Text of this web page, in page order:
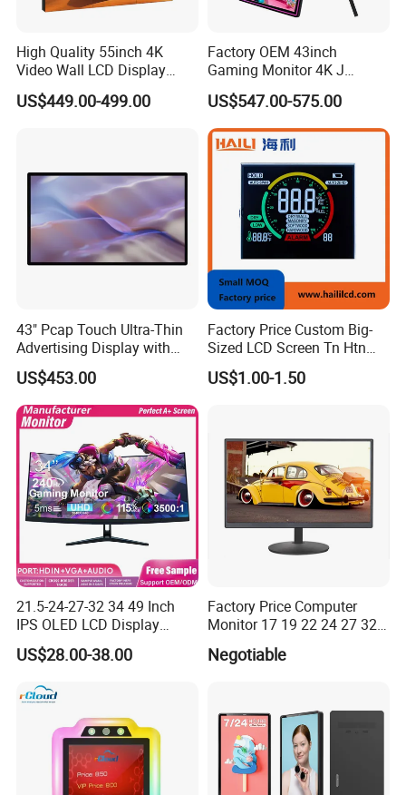
Customer feedback
High Quality 55inch 4K
Video Wall LCD Display
Screen Panel Splicing Unit
US$449.00-499.00
Factory OEM 43inch
Gaming Monitor 4K J
Curved Touch Screen for
Game
US$547.00-575.00
43" Pcap Touch Ultra-Thin
Advertising Display with
Android
US$453.00
Factory Price Custom Big-
Sized LCD Screen Tn Htn
Stn FSTN Pmva Va 7
Segment Monochrome LCD
Manufactory
US$1.00-1.50
21.5-24-27-32 34 49 Inch
IPS OLED LCD Display
Gaming Monitor 2K/4K with
165Hz/180Hz/240Hz
Computer PC Curved
US$28.00-38.00
Factory Price Computer
Monitor 17 19 22 24 27 32
34 Inch Monitor HD 2K 4K
LED Monitor LCD Computer
Negotiable